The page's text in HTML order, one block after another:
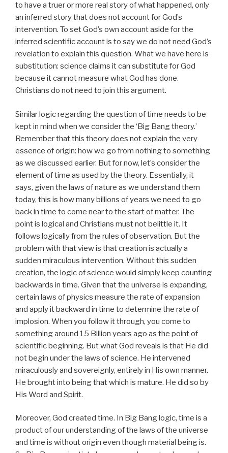
to have a truer or more real story of what happened, only
an inferred story that does not account for God’s
intervention. To set God’s own account aside for the
inferred scientific account is to say we do not need God’s
revelation to explain this question. What we have here is
substitution: science claims it can substitute for God
because it cannot measure what God has done.
Christians do not need to join this argument.
Similar logic regarding the question of time needs to be
kept in mind when we consider the ‘Big Bang theory.’
Remember that this theory does not explain the very
essence of origin: how we go from nothing to something
as we discussed earlier. But for now, let’s consider the
element of time as used by the theory. Essentially, it
says, given the laws of nature as we understand them
today, this is how many billions of years we need to go
back in time to come near to the start of matter. The
point is logical and Christians must not belittle it. It
follows logically from the rules of observation. But the
problem with that view is that creation is actually a
sudden miraculous intervention. Without this sudden
creation, the logic of science would simply keep counting
backwards in time. Given that the universe is expanding,
certain laws of physics measure the rate of expansion
and apply it backward in time to determine the rate of
implosion. When you follow it through, you come to
something around 15 Billion years ago as the point of
scientific beginning. But what God reveals is that He did
not begin under the laws of science. He intervened
miraculously and sovereignly, entirely in His own manner.
He brought into being that which is mature. He did so by
His Word and Spirit.
Moreover, God created time. In Big Bang logic, time is a
product of our understanding of the laws of the universe
and time is without origin even though material being is.